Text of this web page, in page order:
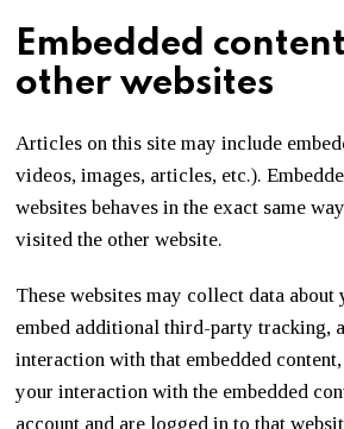
Embedded
other websites
Articles on this site may include
videos, images, articles, etc.).
websites behaves in the exact same
visited the other website.
These websites may collect data about
embed additional third-party tracking,
interaction with that embedded
your interaction with the embedded
account and are logged in to that